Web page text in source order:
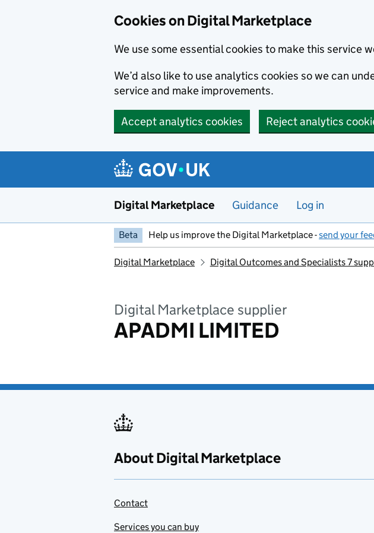
Cookies on Digital Marketplace
We use some essential cookies to make this service
We’d also like to use analytics cookies so we can
service and make improvements.
Accept analytics cookies Reject analytics
Digital Marketplace Guidance Log in
Beta Help us improve the Digital Marketplace -send your
Digital Marketplace Digital Outcomes and Specialists 7
Digital Marketplace supplier
APADMI LIMITED
About Digital Marketplace
Contact
Services you can buy